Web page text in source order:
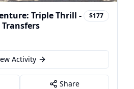
Triple Thrill -
$177
Activity
Share